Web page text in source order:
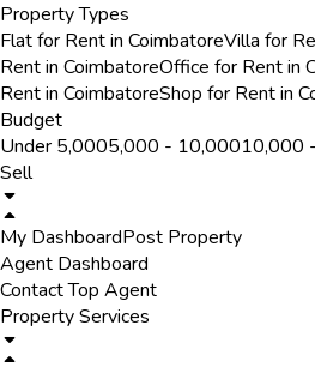
Property Types
Flat for Rent in CoimbatoreVilla for
Rent in CoimbatoreOffice for Rent in
Rent in CoimbatoreShop for Rent in
Budget
Under ₹5,000₹5,000 - ₹10,000₹10,000
Sell
My DashboardPost Property
Agent Dashboard
Contact Top Agent
Property Services